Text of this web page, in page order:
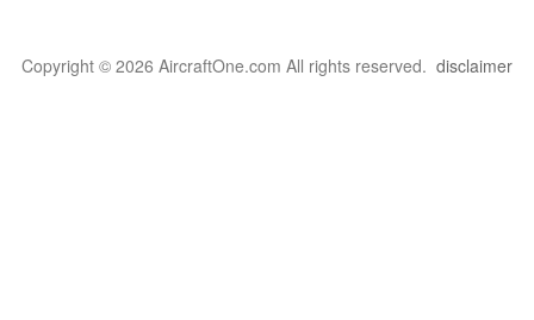
Copyright © 2026 AircraftOne.com All rights reserved. disclaimer